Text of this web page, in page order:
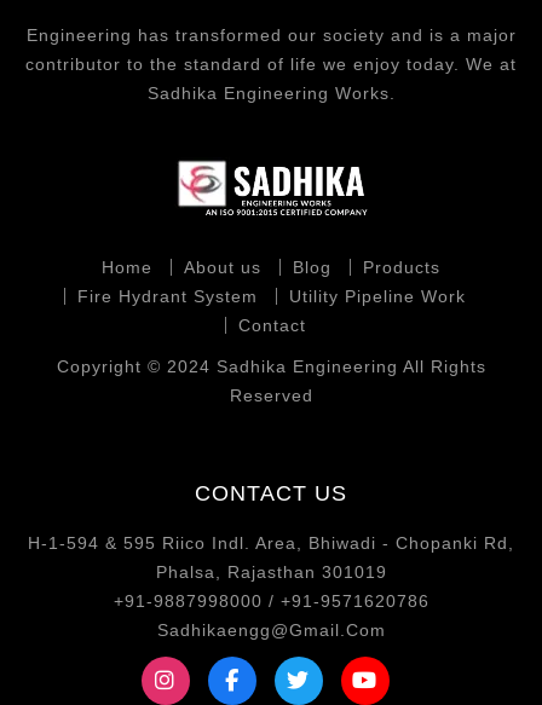
Engineering has transformed our society and is a major
contributor to the standard of life we enjoy today. We at
Sadhika Engineering Works.
Home About us Blog
Products
Fire Hydrant System
Utility Pipeline Work
Contact
Copyright © 2024 Sadhika Engineering All Rights
Reserved
CONTACT US
H-1-594 & 595 Riico Indl. Area, Bhiwadi - Chopanki Rd,
Phalsa, Rajasthan 301019
+91-9887998000 / +91-9571620786
Sadhikaengg@Gmail.Com